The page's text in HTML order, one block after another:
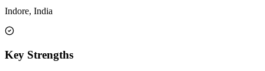
Indore, India
Key Strengths